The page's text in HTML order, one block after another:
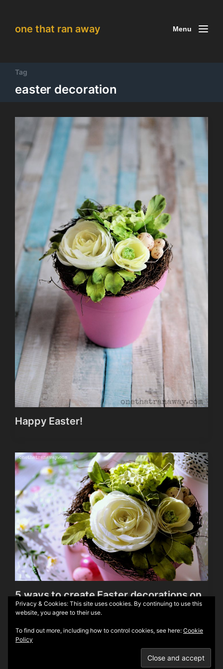
one that ran away Menu
Tag
easter decoration
Happy Easter!
5 ways to create Easter decorations on
a budget
Anders Norén
Privacy & Cookies: This site uses cookies. By continuing to use this
website, you agree to their use.
To find out more, including how to control cookies, see here: Cookie
Policy